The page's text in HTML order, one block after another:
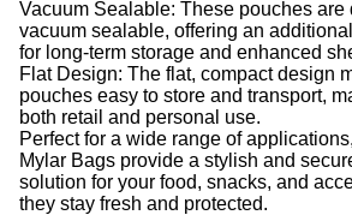
Vacuum Sealable: These pouches are
vacuum sealable, offering an
for long-term storage and enhanced
Flat Design: The flat, compact design
pouches easy to store and transport,
both retail and personal use.
Perfect for a wide range of
Mylar Bags provide a stylish and
solution for your food, snacks, and
they stay fresh and protected.